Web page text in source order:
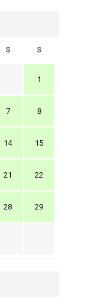
S S
1
7 8
14 15
21 22
28 29